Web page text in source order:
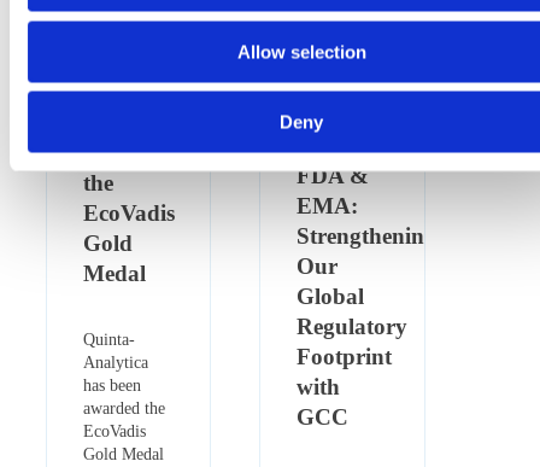
Allow selection
Deny
15 July 2026
Quinta-
Awarded
the
EcoVadis
Gold
Medal
Quinta-
Analytica
has been
awarded the
EcoVadis
Gold Medal
16 April
2026
Expanding
FDA &
EMA:
Strengthening
Our
Global
Regulatory
Footprint
with
GCC